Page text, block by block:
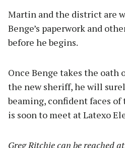
Martin and the district are
Benge’s paperwork and
before he begins.
Once Benge takes the oath
the new sheriff, he will
beaming, confident faces
is soon to meet at Latexo
Greg Ritchie can be reached at